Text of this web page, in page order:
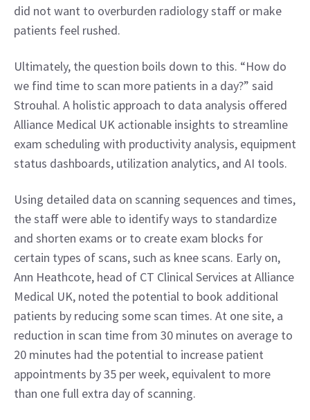
did not want to overburden radiology staff or make
patients feel rushed.
Ultimately, the question boils down to this. “How do
we find time to scan more patients in a day?” said
Strouhal. A holistic approach to data analysis offered
Alliance Medical UK actionable insights to streamline
exam scheduling with productivity analysis, equipment
status dashboards, utilization analytics, and AI tools.
Using detailed data on scanning sequences and times,
the staff were able to identify ways to standardize
and shorten exams or to create exam blocks for
certain types of scans, such as knee scans. Early on,
Ann Heathcote, head of CT Clinical Services at Alliance
Medical UK, noted the potential to book additional
patients by reducing some scan times. At one site, a
reduction in scan time from 30 minutes on average to
20 minutes had the potential to increase patient
appointments by 35 per week, equivalent to more
than one full extra day of scanning.